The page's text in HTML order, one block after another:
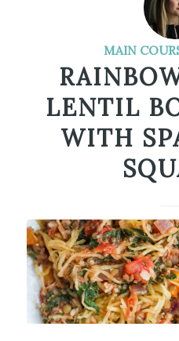
MAIN
LENTIL
WITH